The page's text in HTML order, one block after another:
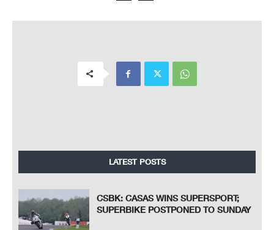
LATEST POSTS
CSBK: CASAS WINS SUPERSPORT;
SUPERBIKE POSTPONED TO SUNDAY